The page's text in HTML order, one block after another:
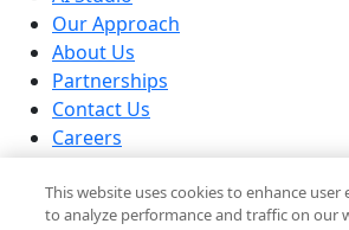
Our Approach
About Us
Partnerships
Contact Us
Careers
Our Locations
© 2026 Brillio All rights reserved
This website uses cookies to enhance user
to analyze performance and traffic on our